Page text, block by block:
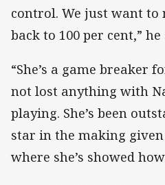
control. We just want to
back to 100 per cent,” he
“She’s a game breaker
not lost anything with
playing. She’s been
star in the making
where she’s showed